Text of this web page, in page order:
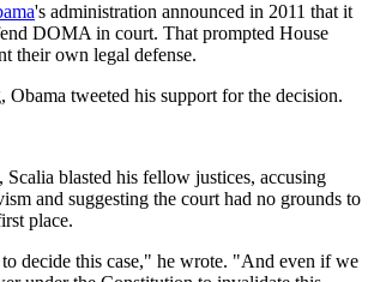
's administration announced in 2011 that it
DOMA in court. That prompted House
their own legal defense.
tweeted his support for the decision.
Scalia blasted his fellow justices, accusing
and suggesting the court had no grounds to
place.
decide this case," he wrote. "And even if we